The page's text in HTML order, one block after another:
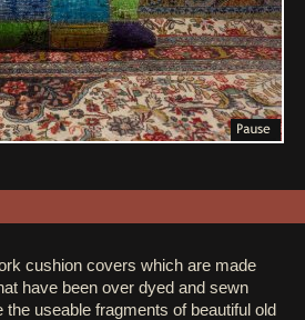
cushion covers which are made
have been over dyed and sewn
useable fragments of beautiful old